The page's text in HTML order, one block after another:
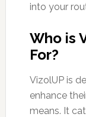
into your
Who is
For?
VizolUP is
enhance
means. It